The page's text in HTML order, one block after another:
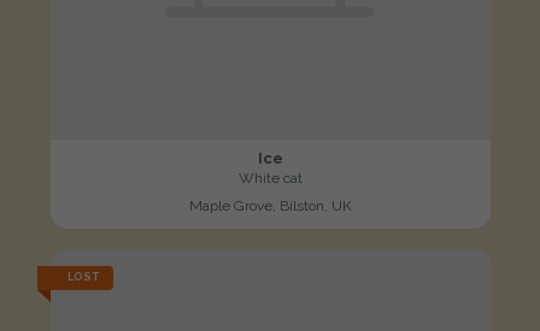
Ice
White cat
Maple Grove, Bilston, UK
LOST